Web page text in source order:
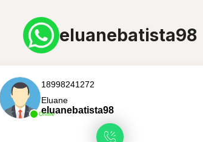
eluanebatista98
Online
18998241272
Eluane
eluanebatista98